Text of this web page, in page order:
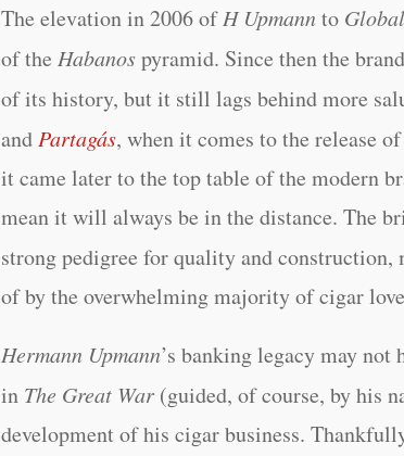
The elevation in 2006 ofH Upmann to
of theHabanospyramid. Since then the
of its history, but it still lags behind more
andPartagás, when it comes to the release
it came later to the top table of the modern
mean it will always be in the distance. The
strong pedigree for quality and construction,
of by the overwhelming majority of cigar
Hermann Upmann’s banking legacy may not
in The Great War (guided, of course, by his
development of his cigar business.